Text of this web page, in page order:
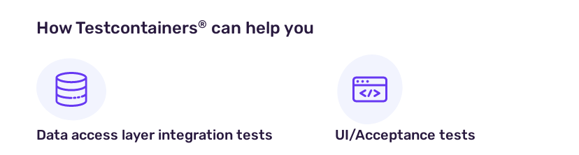
How Testcontainers® can help you
Data access layer integration tests UI/Acceptance tests